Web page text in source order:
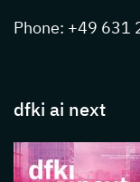
Phone: +49 631
dfki ai next